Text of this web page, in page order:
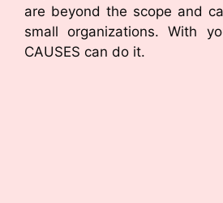
are beyond the scope and
small organizations. With
CAUSES can do it.